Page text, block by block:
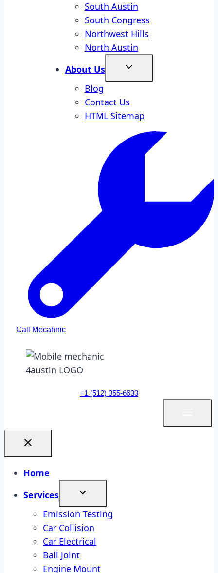
South Austin
South Congress
Northwest Hills
North Austin
About Us
Blog
Contact Us
HTML Sitemap
Call Mecahnic
+1 (512) 355-6633
Home
Services
Emission Testing
Car Collision
Car Electrical
Ball Joint
Engine Mount